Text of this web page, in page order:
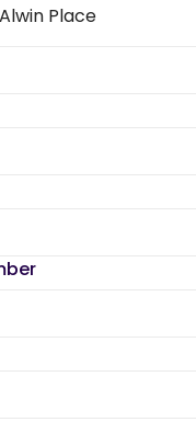
Place